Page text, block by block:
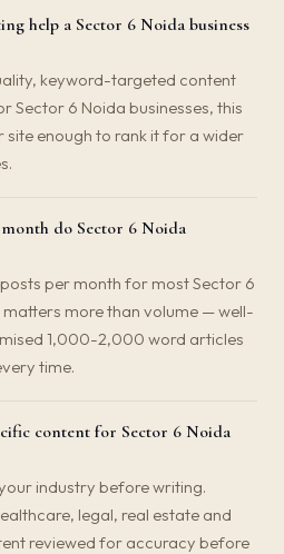
help a Sector 6 Noida business
keyword-targeted content
Sector 6 Noida businesses, this
enough to rank it for a wider
do Sector 6 Noida
per month for most Sector 6
matters more than volume — well-
1,000-2,000 word articles
time.
content for Sector 6 Noida
industry before writing.
legal, real estate and
reviewed for accuracy before